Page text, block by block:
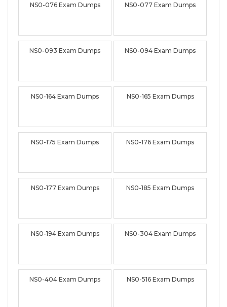
NS0-076 Exam Dumps NS0-077 Exam Dumps
NS0-093 Exam Dumps NS0-094 Exam Dumps
NS0-164 Exam Dumps NS0-165 Exam Dumps
NS0-175 Exam Dumps NS0-176 Exam Dumps
NS0-177 Exam Dumps NS0-185 Exam Dumps
NS0-194 Exam Dumps NS0-304 Exam Dumps
NS0-404 Exam Dumps NS0-516 Exam Dumps